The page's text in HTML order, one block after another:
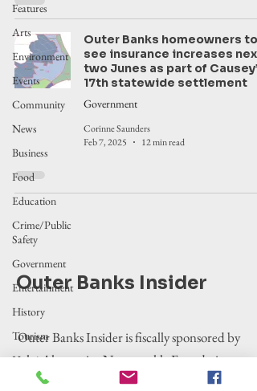
Features
Arts
Environment
Events
Community
News
Business
Food
Education
Crime/Public
Safety
Government
Entertainment
History
Tourism
Housing
Legislation
Outer Banks homeowners to
see insurance increases next
two Junes as part of Causey’s
17th statewide settlement
Government
Corinne Saunders
Feb 7, 2025
12 min read
Outer Banks Insider
Outer Banks Insider is fiscally sponsored by
the Alternative Newsweekly Foundation,
EIN 30-